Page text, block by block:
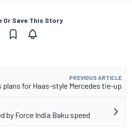
Or Save This Story
PREVIOUS ARTICLE
plans for Haas-style Mercedes tie-up
by Force India Baku speed